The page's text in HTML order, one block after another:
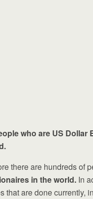
who are US Dollar
there are hundreds of
in the world. In
that are done currently,